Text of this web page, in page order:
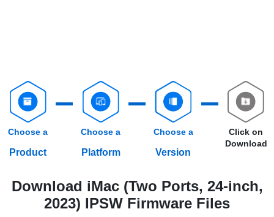
Choose a
Product
Choose a
Platform
Choose a
Version
Click on
Download
Download iMac (Two Ports, 24-inch,
2023) IPSW Firmware Files